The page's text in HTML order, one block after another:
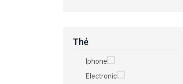
Thẻ
Iphone
Electronic